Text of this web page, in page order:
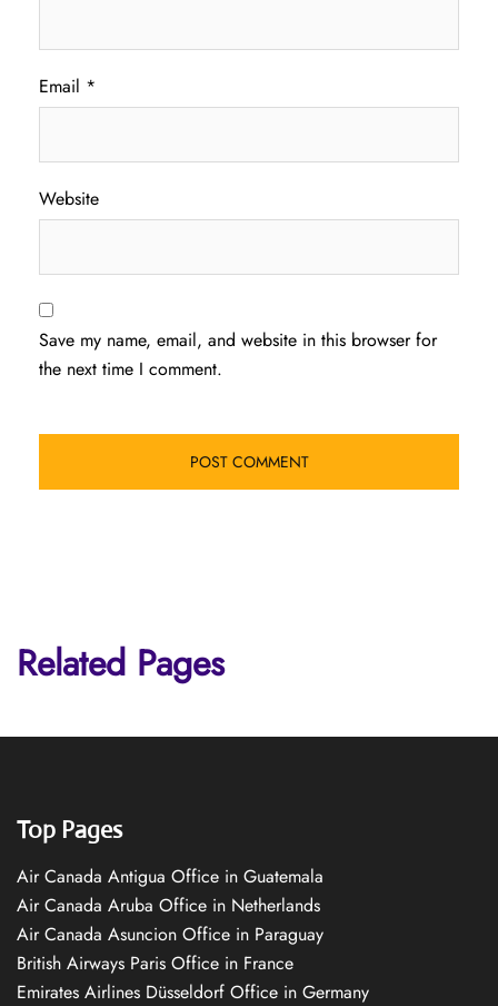
Email *
Website
Save my name, email, and website in this browser for
the next time I comment.
Related Pages
Top Pages
Air Canada Antigua Office in Guatemala
Air Canada Aruba Office in Netherlands
Air Canada Asuncion Office in Paraguay
British Airways Paris Office in France
Emirates Airlines Düsseldorf Office in Germany